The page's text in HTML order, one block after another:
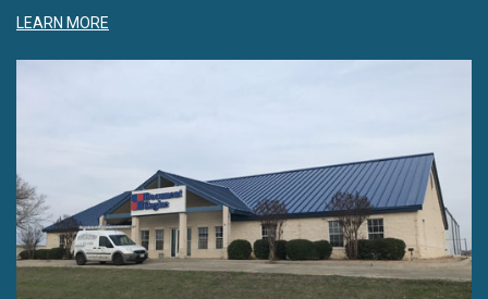
LEARN MORE